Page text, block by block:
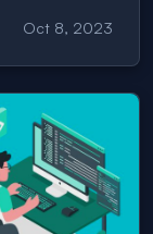
Oct 8, 2023